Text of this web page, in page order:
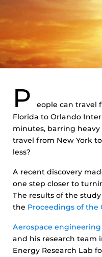
P
eople can travel
Florida to Orlando
minutes, barring
travel from New York
less?
A recent discovery
one step closer to
The results of the
the Proceedings of
Aerospace
and his research team
Energy Research Lab